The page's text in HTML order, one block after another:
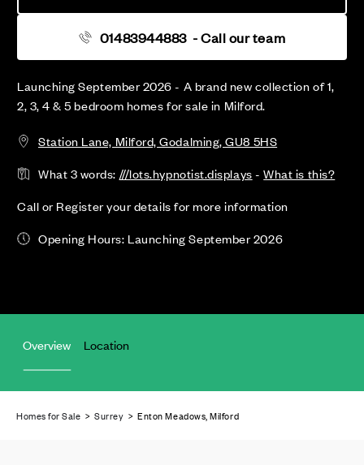
Launching September 2026 - A brand new collection of 1,
2, 3, 4 & 5 bedroom homes for sale in Milford.
Station Lane, Milford, Godalming, GU8 5HS
What 3 words: ///lots.hypnotist.displays-What is this?
Call or Register your details for more information
Opening Hours: Launching September 2026
01483944883 - Call our team
Overview Location
Homes for Sale >Surrey > Enton Meadows, Milford